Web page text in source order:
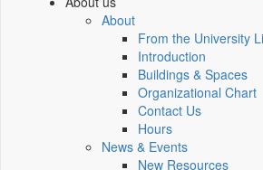
About
From the University
Introduction
Buildings & Spaces
Organizational Chart
Contact Us
Hours
News & Events
New Resources